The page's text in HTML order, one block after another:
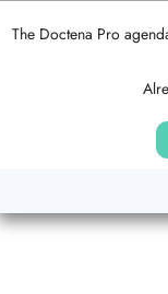
The Doctena Pro